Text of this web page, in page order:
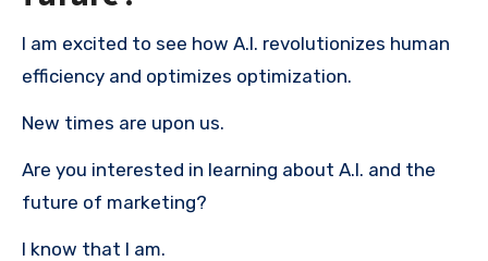
I am excited to see how A.I. revolutionizes human
efficiency and optimizes optimization.
New times are upon us.
Are you interested in learning about A.I. and the
future of marketing?
I know that I am.